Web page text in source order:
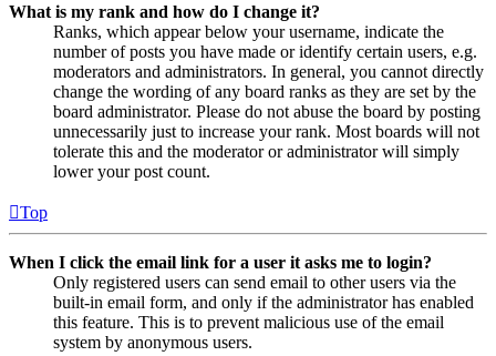
What is my rank and how do I change it?
Ranks, which appear below your username, indicate the
number of posts you have made or identify certain users, e.g.
moderators and administrators. In general, you cannot directly
change the wording of any board ranks as they are set by the
board administrator. Please do not abuse the board by posting
unnecessarily just to increase your rank. Most boards will not
tolerate this and the moderator or administrator will simply
lower your post count.
Top
When I click the email link for a user it asks me to login?
Only registered users can send email to other users via the
built-in email form, and only if the administrator has enabled
this feature. This is to prevent malicious use of the email
system by anonymous users.